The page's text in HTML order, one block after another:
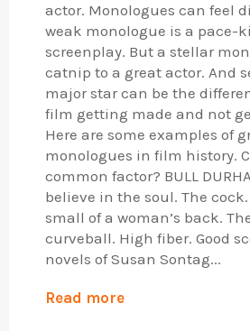
actor. Monologues can feel
weak monologue is a pace-
screenplay. But a stellar
catnip to a great actor. And
major star can be the
film getting made and not
Here are some examples of
monologues in film history.
common factor? BULL
believe in the soul. The cock.
small of a woman’s back.
curveball. High fiber. Good
novels of Susan Sontag...
Read more